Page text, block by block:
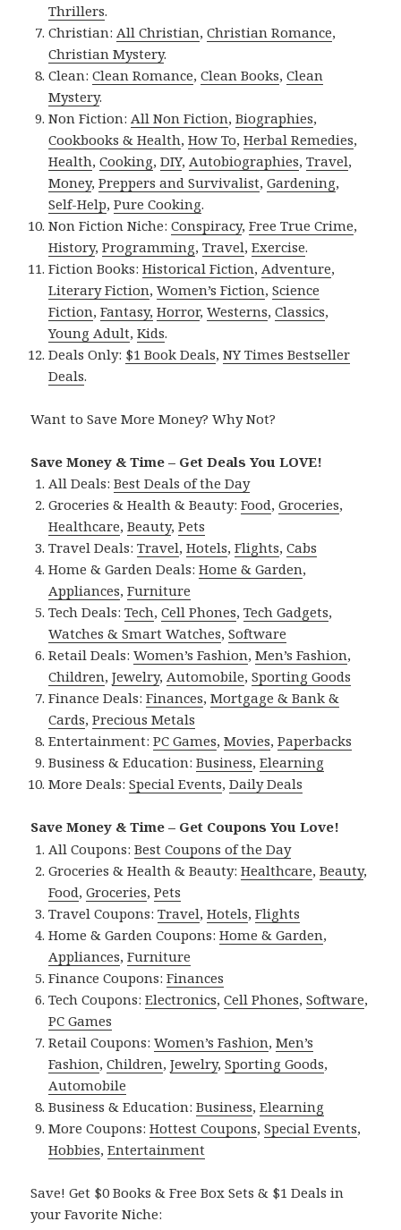
Thrillers.
Christian: All Christian,Christian Romance,
Christian Mystery.
Clean:Clean Romance,Clean Books,Clean
Mystery.
Non Fiction: All Non Fiction,Biographies,
Cookbooks & Health,How To,Herbal Remedies,
Health,Cooking,DIY, Autobiographies,Travel,
Money,Preppers and Survivalist,Gardening,
Self-Help,Pure Cooking.
Non Fiction Niche:Conspiracy,Free True Crime,
History,Programming,Travel,Exercise.
Fiction Books:Historical Fiction, Adventure,
Literary Fiction,Women’s Fiction,Science
Fiction,Fantasy, Horror,Westerns,Classics,
Young Adult,Kids.
Deals Only: $1 Book Deals,NY Times Bestseller
Deals.
Want to Save More Money? Why Not?
Save Money & Time – Get Deals You LOVE!
All Deals:Best Deals of the Day
Groceries & Health & Beauty:Food,Groceries,
Healthcare,Beauty,Pets
Travel Deals:Travel,Hotels,Flights,Cabs
Home & Garden Deals:Home & Garden,
Appliances,Furniture
Tech Deals:Tech,Cell Phones,Tech Gadgets,
Watches & Smart Watches,Software
Retail Deals:Women’s Fashion,Men’s Fashion,
Children,Jewelry, Automobile,Sporting Goods
Finance Deals:Finances,Mortgage & Bank &
Cards,Precious Metals
Entertainment:PC Games,Movies,Paperbacks
Business & Education:Business,Elearning
More Deals:Special Events,Daily Deals
Save Money & Time – Get Coupons You Love!
All Coupons:Best Coupons of the Day
Groceries & Health & Beauty:Healthcare,Beauty,
Food,Groceries,Pets
Travel Coupons:Travel,Hotels,Flights
Home & Garden Coupons:Home & Garden,
Appliances,Furniture
Finance Coupons:Finances
Tech Coupons:Electronics,Cell Phones,Software,
PC Games
Retail Coupons:Women’s Fashion,Men’s
Fashion,Children,Jewelry,Sporting Goods,
Automobile
Business & Education:Business,Elearning
More Coupons:Hottest Coupons,Special Events,
Hobbies,Entertainment
Save! Get $0 Books & Free Box Sets & $1 Deals in
your Favorite Niche: